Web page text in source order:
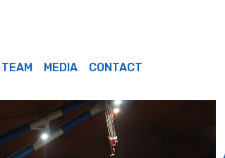
TEAM MEDIA CONTACT